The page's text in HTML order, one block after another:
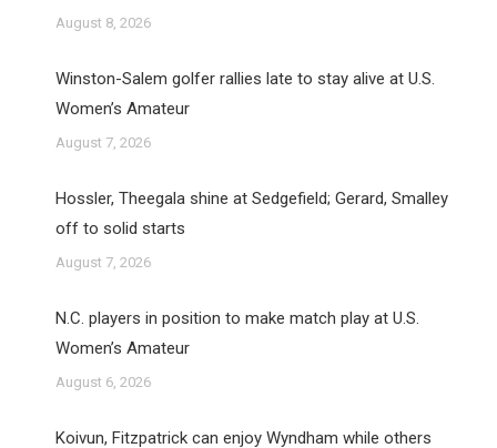
August 8, 2026
Winston-Salem golfer rallies late to stay alive at U.S.
Women’s Amateur
August 7, 2026
Hossler, Theegala shine at Sedgefield; Gerard, Smalley
off to solid starts
August 7, 2026
N.C. players in position to make match play at U.S.
Women’s Amateur
August 6, 2026
Koivun, Fitzpatrick can enjoy Wyndham while others